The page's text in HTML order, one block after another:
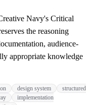
Navy's Critical
the reasoning
audience-
appropriate knowledge
design system
structured
implementation